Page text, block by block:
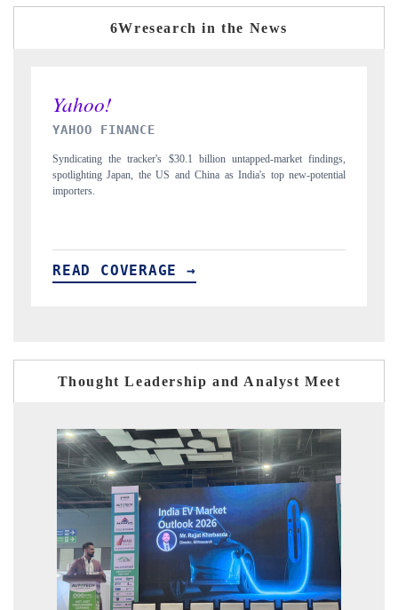
6Wresearch in the News
INDIA TODAY
Carrying the release on smartphones leading India's export potential
to $94 billion by 2031, per 6WExportGTM data.
READ COVERAGE →
Thought Leadership and Analyst Meet